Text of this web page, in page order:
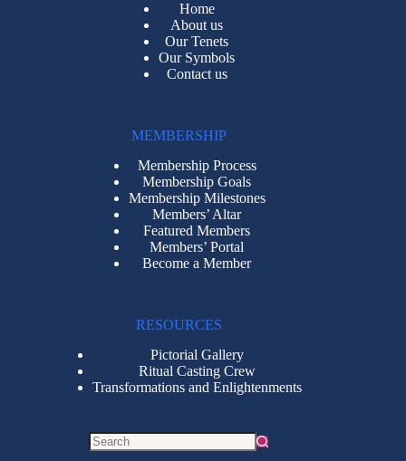
Home
About us
Our Tenets
Our Symbols
Contact us
MEMBERSHIP
Membership Process
Membership Goals
Membership Milestones
Members’ Altar
Featured Members
Members’ Portal
Become a Member
RESOURCES
Pictorial Gallery
Ritual Casting Crew
Transformations and Enlightenments